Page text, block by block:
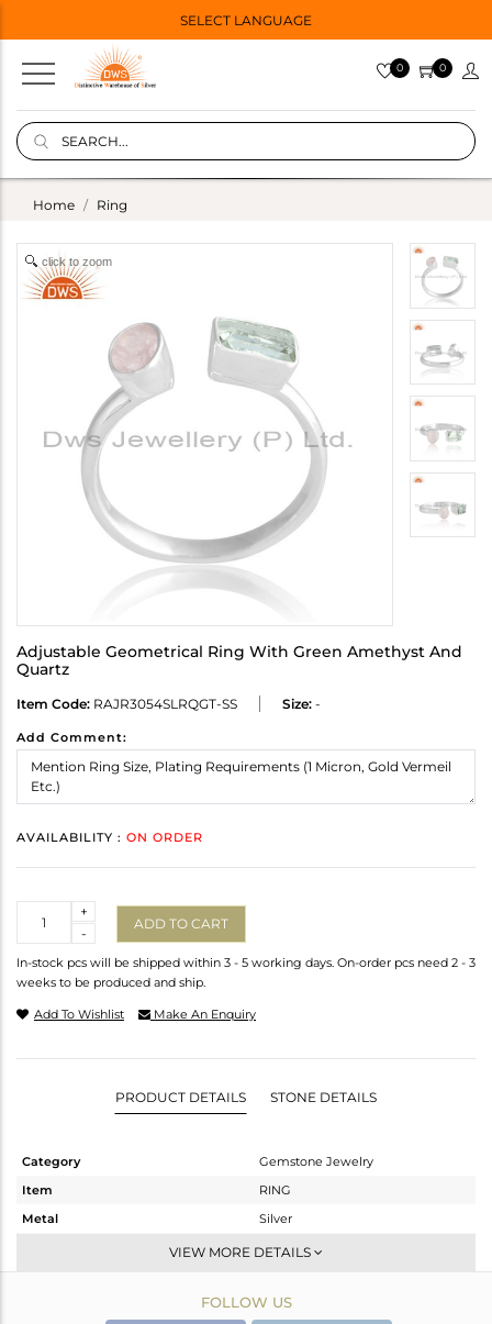
SELECT LANGUAGE
0 0
Home Ring
click to zoom
Adjustable Geometrical Ring With Green Amethyst And
Quartz
Item Code: RAJR3054SLRQGT-SS Size: -
Add Comment:
AVAILABILITY : ON ORDER
-
+
ADD TO CART
In-stock pcs will be shipped within 3 - 5 working days. On-order pcs need 2 - 3
weeks to be produced and ship.
Add To Wishlist Make An Enquiry
PRODUCT DETAILS STONE DETAILS
Category
Gemstone Jewelry
Item
RING
Metal
Silver
Openable
White
VIEW MORE DETAILS
FOLLOW US